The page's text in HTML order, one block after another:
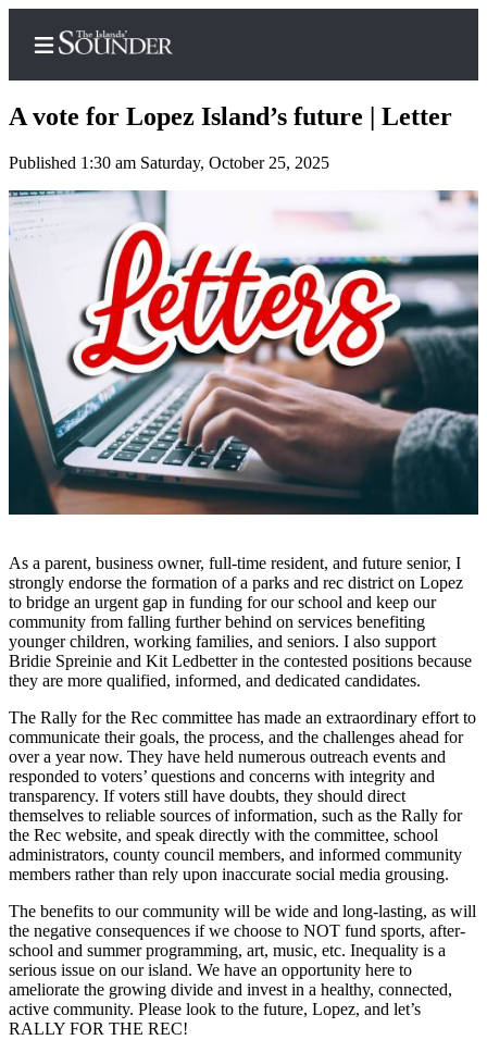
Home
Island
Digest
Podcast
Search
Subscriber
Center
Subscribe
My
Account
Asked
Questions
Contact
Our
Subscriber
Center
Vacation
Hold
Newsletters
News
Submit
a Story
Idea
Submit
a
Photo
A vote for Lopez Island’s future | Letter
Published 1:30 am Saturday, October 25, 2025
As a parent, business owner, full-time resident, and future senior, I
strongly endorse the formation of a parks and rec district on Lopez
to bridge an urgent gap in funding for our school and keep our
community from falling further behind on services benefiting
younger children, working families, and seniors. I also support
Bridie Spreinie and Kit Ledbetter in the contested positions because
they are more qualified, informed, and dedicated candidates.
The Rally for the Rec committee has made an extraordinary effort to
communicate their goals, the process, and the challenges ahead for
over a year now. They have held numerous outreach events and
responded to voters’ questions and concerns with integrity and
transparency. If voters still have doubts, they should direct
themselves to reliable sources of information, such as the Rally for
the Rec website, and speak directly with the committee, school
administrators, county council members, and informed community
members rather than rely upon inaccurate social media grousing.
The benefits to our community will be wide and long-lasting, as will
the negative consequences if we choose to NOT fund sports, after-
school and summer programming, art, music, etc. Inequality is a
serious issue on our island. We have an opportunity here to
ameliorate the growing divide and invest in a healthy, connected,
active community. Please look to the future, Lopez, and let’s
RALLY FOR THE REC!